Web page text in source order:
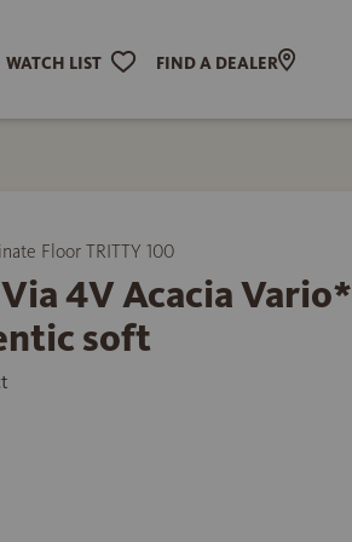
WATCH LIST FIND A DEALER
Floor TRITTY 100
4V Acacia Vario*
soft